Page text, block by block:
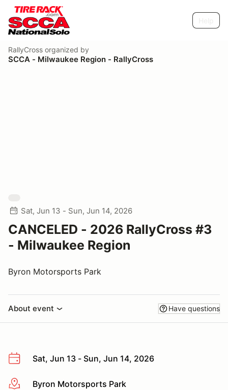
RallyCross organized by
SCCA - Milwaukee Region - RallyCross
Sat, Jun 13 - Sun, Jun 14, 2026
CANCELED - 2026 RallyCross #3
- Milwaukee Region
Byron Motorsports Park
About event Have questions
Sat, Jun 13 - Sun, Jun 14, 2026
More infoByron Motorsports Park